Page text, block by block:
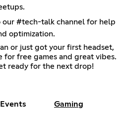
our #tech-talk channel for help
optimization.
or just got your first headset,
for free games and great vibes.
ready for the next drop!
Events Gaming